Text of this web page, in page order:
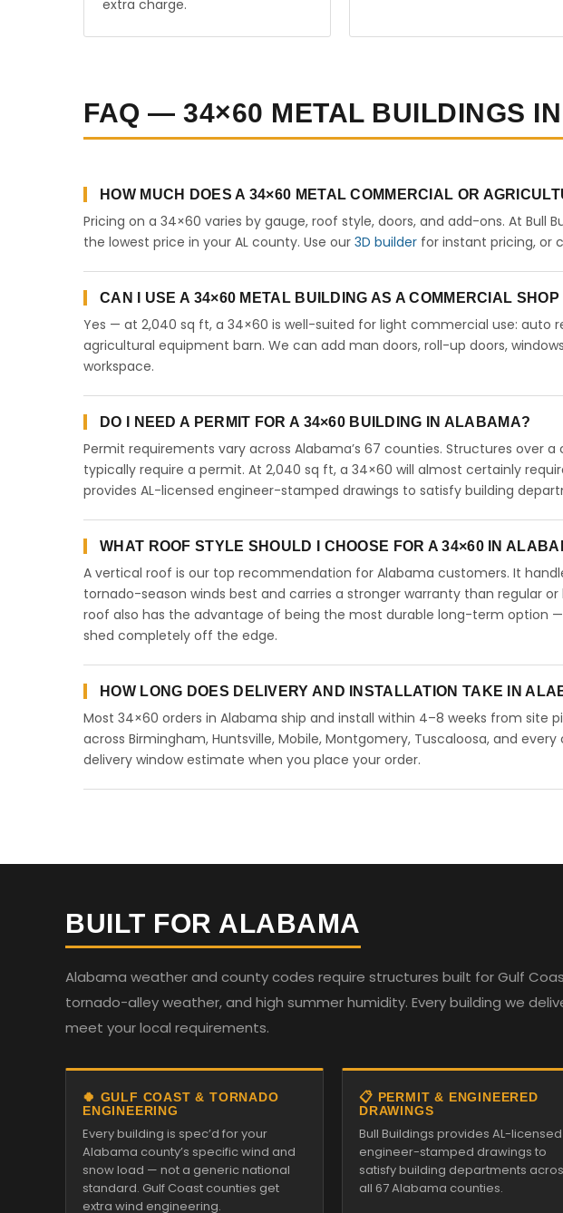
extra charge.
FAQ — 34×60 METAL BUILDINGS
HOW MUCH DOES A 34×60 METAL COMMERCIAL OR
Pricing on a 34×60 varies by gauge, roof style, doors, and add-ons. At Bull
the lowest price in your AL county. Use our 3D builder for instant pricing, or
CAN I USE A 34×60 METAL BUILDING AS A COMMERCIAL
Yes — at 2,040 sq ft, a 34×60 is well-suited for light commercial use: auto
agricultural equipment barn. We can add man doors, roll-up doors,
workspace.
DO I NEED A PERMIT FOR A 34×60 BUILDING IN ALABAMA?
Permit requirements vary across Alabama’s 67 counties. Structures over
typically require a permit. At 2,040 sq ft, a 34×60 will almost certainly
provides AL-licensed engineer-stamped drawings to satisfy building
WHAT ROOF STYLE SHOULD I CHOOSE FOR A 34×60 IN
A vertical roof is our top recommendation for Alabama customers. It
tornado-season winds best and carries a stronger warranty than regular
roof also has the advantage of being the most durable long-term option
shed completely off the edge.
HOW LONG DOES DELIVERY AND INSTALLATION TAKE IN
Most 34×60 orders in Alabama ship and install within 4–8 weeks from site
across Birmingham, Huntsville, Mobile, Montgomery, Tuscaloosa, and
delivery window estimate when you place your order.
BUILT FOR ALABAMA
Alabama weather and county codes require structures built for Gulf
tornado-alley weather, and high summer humidity. Every building we
meet your local requirements.
🍀 GULF COAST & TORNADO
ENGINEERING
Every building is spec’d for your
Alabama county’s specific wind and
snow load — not a generic national
standard. Gulf Coast counties get
extra wind engineering.
📋 PERMIT & ENGINEERED
DRAWINGS
Bull Buildings provides AL-licensed
engineer-stamped drawings to
satisfy building departments
all 67 Alabama counties.